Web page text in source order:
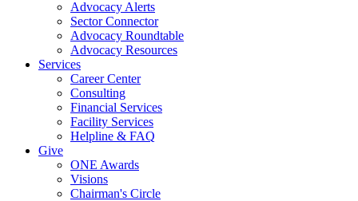
Advocacy Alerts
Sector Connector
Advocacy Roundtable
Advocacy Resources
Services
Career Center
Consulting
Financial Services
Facility Services
Helpline & FAQ
Give
ONE Awards
Visions
Chairman's Circle